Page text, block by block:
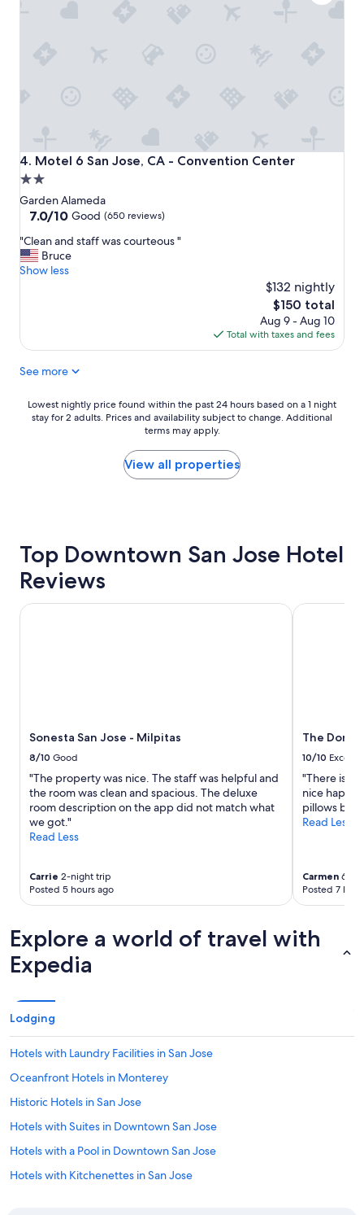
4. Motel 6 San Jose, CA - Convention Center
Motel 6 San Jose, CA - Convention Center
2.0
star
property
Garden Alameda
7.0
of
10,
Good,
7.0/10 Good (650 reviews)
"
C
l
n
s
t
e
o
u
s
"Clean and staff was courteous "
Bruce
Show less
$132 nightly
The
price
is
$150
$150 total
Aug 9 - Aug 10
Total with taxes and fees
See more
Lowest
nightly
on
stay
change.
Additional
terms
may
apply.
Lowest nightly price found within the past 24 hours based on a 1 night
stay for 2 adults. Prices and availability subject to change. Additional
terms may apply.
View all properties
Top Downtown San Jose Hotel
Reviews
Sonesta San Jose - Milpitas
8/10 Good
"The property was nice. The staff was helpful and
the room was clean and spacious. The deluxe
room description on the app did not match what
we got."
Read Less
Carrie 2-night trip
Posted 5 hours ago
Sonesta San Jose - Milpitas
The
10/10
"There is a
nice happy
pillows big
Read Less
Carmen 6-
Posted 7
The
Explore a world of travel with
Expedia
Lodging
Hotels with Laundry Facilities in San Jose
Oceanfront Hotels in Monterey
Historic Hotels in San Jose
Hotels with Suites in Downtown San Jose
Hotels with a Pool in Downtown San Jose
Hotels with Kitchenettes in San Jose